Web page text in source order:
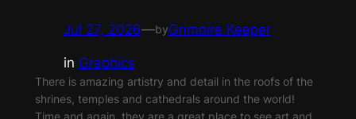
Jul 27, 2026—byGrimoire Keeper
in Graphics
There is amazing artistry and detail in the roofs of the
shrines, temples and cathedrals around the world!